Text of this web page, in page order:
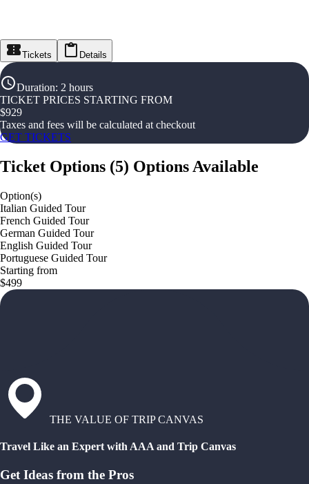
Tickets Details
Duration: 2 hours
TICKET PRICES STARTING FROM
$929
Taxes and fees will be calculated at checkout
GET TICKETS
Ticket Options (5) Options Available
Option(s)
Italian Guided Tour
French Guided Tour
German Guided Tour
English Guided Tour
Portuguese Guided Tour
Starting from
$499
THE VALUE OF TRIP CANVAS
Travel Like an Expert with AAA and Trip Canvas
Get Ideas from the Pros